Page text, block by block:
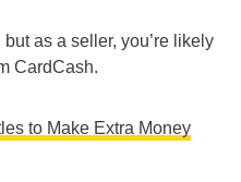
as a seller, you’re likely
CardCash.
to Make Extra Money